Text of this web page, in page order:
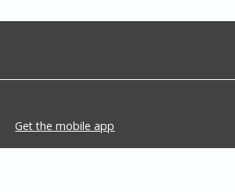
Get the mobile app